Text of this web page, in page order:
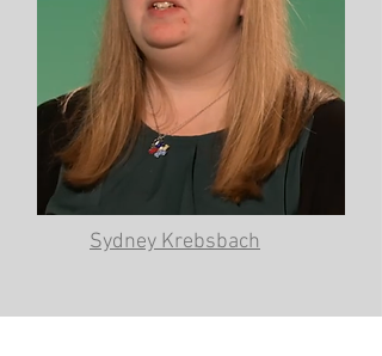
Sydney Krebsbach